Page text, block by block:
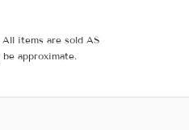
items are sold AS
approximate.